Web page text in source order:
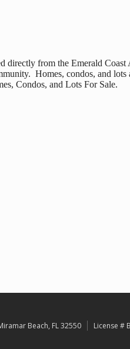
directly from the Emerald Coast
Homes, condos, and lots
Condos, and Lots For Sale.
Beach, FL 32550
License #